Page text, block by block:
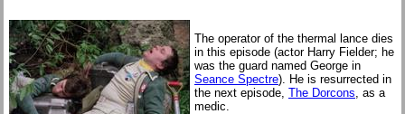
The operator of the thermal lance dies
in this episode (actor Harry Fielder; he
was the guard named George in
Seance Spectre). He is resurrected in
the next episode, The Dorcons, as a
medic.